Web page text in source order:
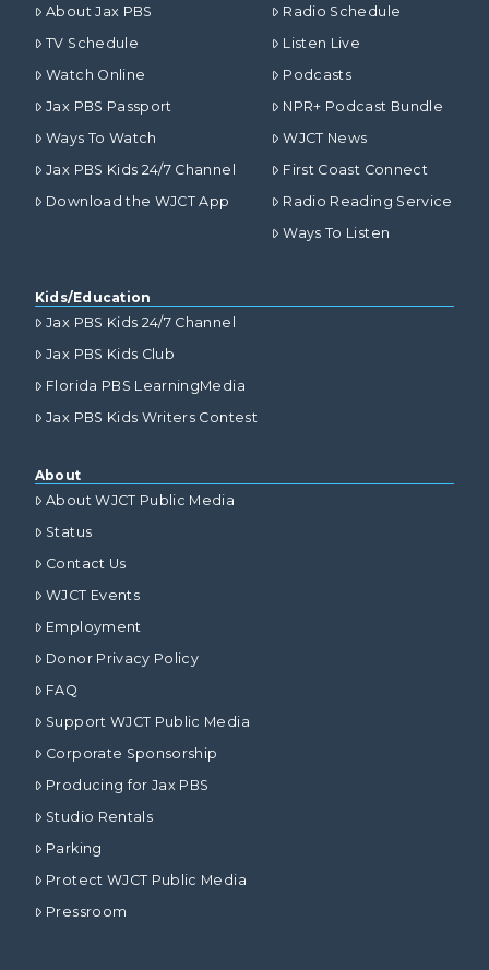
About Jax PBS
TV Schedule
Watch Online
Jax PBS Passport
Ways To Watch
Jax PBS Kids 24/7 Channel
Download the WJCT App
Radio Schedule
Listen Live
Podcasts
NPR+ Podcast Bundle
WJCT News
First Coast Connect
Radio Reading Service
Ways To Listen
Kids/Education
Jax PBS Kids 24/7 Channel
Jax PBS Kids Club
Florida PBS LearningMedia
Jax PBS Kids Writers Contest
About
About WJCT Public Media
Status
Contact Us
WJCT Events
Employment
Donor Privacy Policy
FAQ
Support WJCT Public Media
Corporate Sponsorship
Producing for Jax PBS
Studio Rentals
Parking
Protect WJCT Public Media
Pressroom